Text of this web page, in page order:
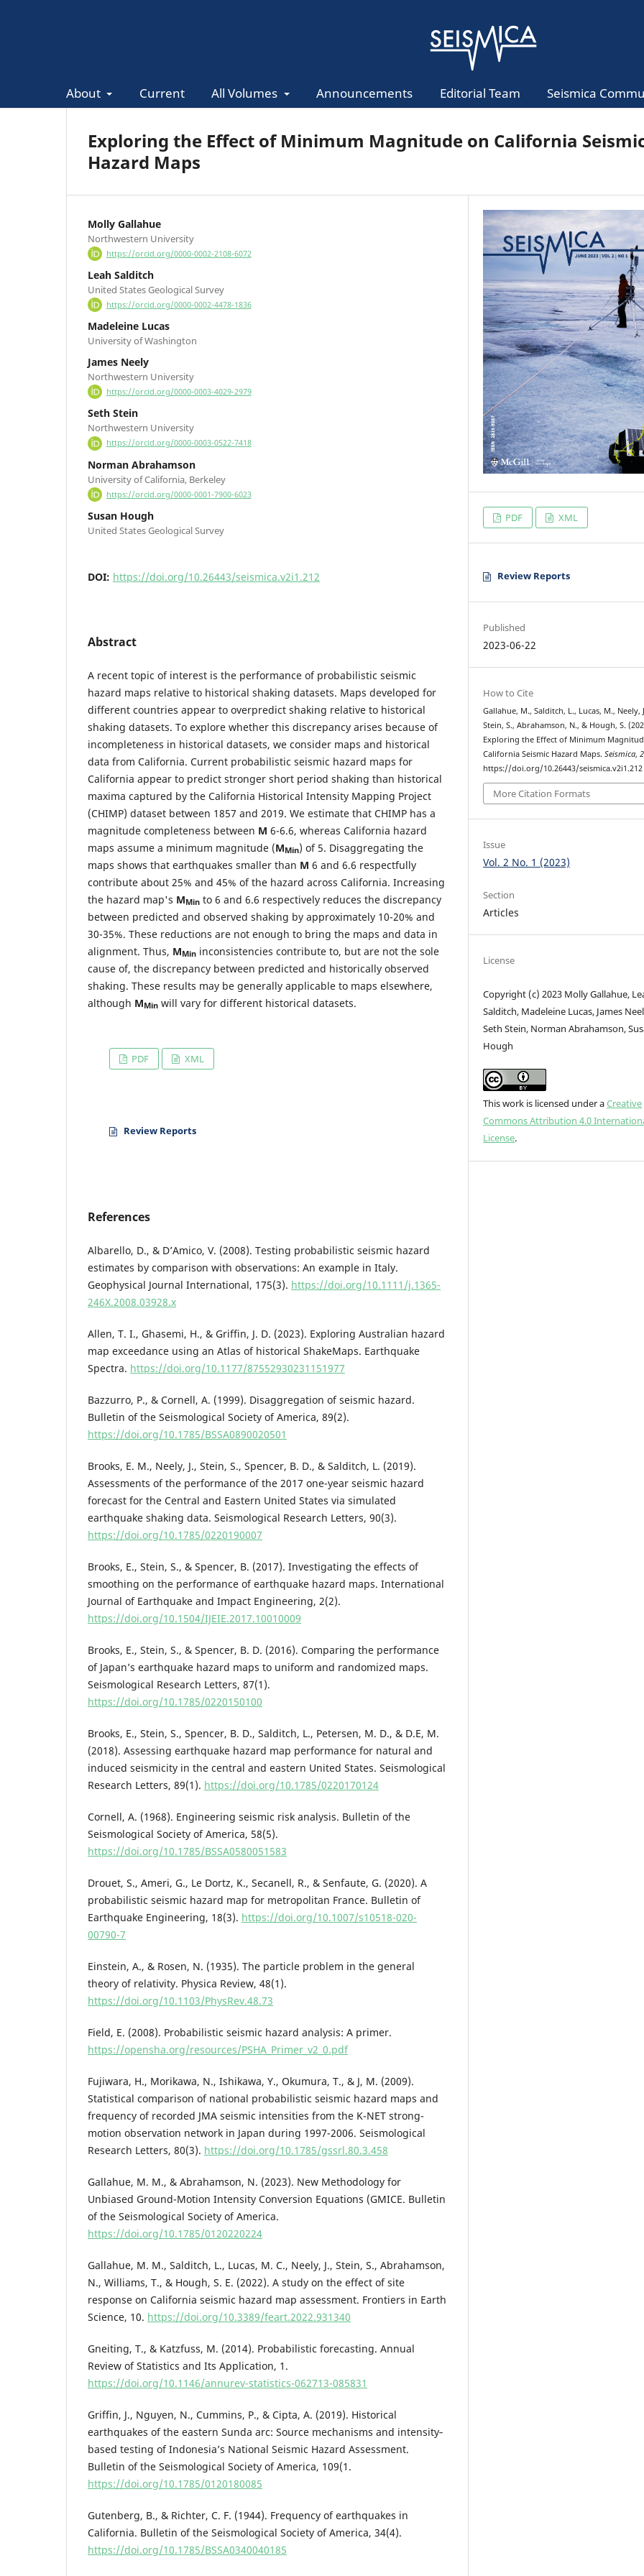
About Current All Volumes Announcements Editorial Team Seismica
Exploring the Effect of Minimum Magnitude on California
Hazard Maps
Molly Gallahue
Northwestern University
https://orcid.org/0000-0002-2108-6072
Leah Salditch
United States Geological Survey
https://orcid.org/0000-0002-4478-1836
Madeleine Lucas
University of Washington
James Neely
Northwestern University
https://orcid.org/0000-0003-4029-2979
Seth Stein
Northwestern University
https://orcid.org/0000-0003-0522-7418
Norman Abrahamson
University of California, Berkeley
https://orcid.org/0000-0001-7900-6023
Susan Hough
United States Geological Survey
DOI: https://doi.org/10.26443/seismica.v2i1.212
Abstract
A recent topic of interest is the performance of probabilistic seismic
hazard maps relative to historical shaking datasets. Maps developed for
different countries appear to overpredict shaking relative to historical
shaking datasets. To explore whether this discrepancy arises because of
incompleteness in historical datasets, we consider maps and historical
data from California. Current probabilistic seismic hazard maps for
California appear to predict stronger short period shaking than historical
maxima captured by the California Historical Intensity Mapping Project
(CHIMP) dataset between 1857 and 2019. We estimate that CHIMP has a
magnitude completeness between M 6-6.6, whereas California hazard
maps assume a minimum magnitude (MMin) of 5. Disaggregating the
maps shows that earthquakes smaller than M 6 and 6.6 respectfully
contribute about 25% and 45% of the hazard across California. Increasing
the hazard map's MMin to 6 and 6.6 respectively reduces the discrepancy
between predicted and observed shaking by approximately 10-20% and
30-35%. These reductions are not enough to bring the maps and data in
alignment. Thus, MMin inconsistencies contribute to, but are not the sole
cause of, the discrepancy between predicted and historically observed
shaking. These results may be generally applicable to maps elsewhere,
although MMin will vary for different historical datasets.
PDF XML
Review Reports
References
Albarello, D., & D’Amico, V. (2008). Testing probabilistic seismic hazard
estimates by comparison with observations: An example in Italy.
Geophysical Journal International, 175(3). https://doi.org/10.1111/j.1365-
246X.2008.03928.x
Allen, T. I., Ghasemi, H., & Griffin, J. D. (2023). Exploring Australian hazard
map exceedance using an Atlas of historical ShakeMaps. Earthquake
Spectra. https://doi.org/10.1177/87552930231151977
Bazzurro, P., & Cornell, A. (1999). Disaggregation of seismic hazard.
Bulletin of the Seismological Society of America, 89(2).
https://doi.org/10.1785/BSSA0890020501
Brooks, E. M., Neely, J., Stein, S., Spencer, B. D., & Salditch, L. (2019).
Assessments of the performance of the 2017 one-year seismic hazard
forecast for the Central and Eastern United States via simulated
earthquake shaking data. Seismological Research Letters, 90(3).
https://doi.org/10.1785/0220190007
Brooks, E., Stein, S., & Spencer, B. (2017). Investigating the effects of
smoothing on the performance of earthquake hazard maps. International
Journal of Earthquake and Impact Engineering, 2(2).
https://doi.org/10.1504/IJEIE.2017.10010009
Brooks, E., Stein, S., & Spencer, B. D. (2016). Comparing the performance
of Japan’s earthquake hazard maps to uniform and randomized maps.
Seismological Research Letters, 87(1).
https://doi.org/10.1785/0220150100
Brooks, E., Stein, S., Spencer, B. D., Salditch, L., Petersen, M. D., & D.E, M.
(2018). Assessing earthquake hazard map performance for natural and
induced seismicity in the central and eastern United States. Seismological
Research Letters, 89(1). https://doi.org/10.1785/0220170124
Cornell, A. (1968). Engineering seismic risk analysis. Bulletin of the
Seismological Society of America, 58(5).
https://doi.org/10.1785/BSSA0580051583
Drouet, S., Ameri, G., Le Dortz, K., Secanell, R., & Senfaute, G. (2020). A
probabilistic seismic hazard map for metropolitan France. Bulletin of
Earthquake Engineering, 18(3). https://doi.org/10.1007/s10518-020-
00790-7
Einstein, A., & Rosen, N. (1935). The particle problem in the general
theory of relativity. Physica Review, 48(1).
https://doi.org/10.1103/PhysRev.48.73
Field, E. (2008). Probabilistic seismic hazard analysis: A primer.
https://opensha.org/resources/PSHA_Primer_v2_0.pdf
Fujiwara, H., Morikawa, N., Ishikawa, Y., Okumura, T., & J, M. (2009).
Statistical comparison of national probabilistic seismic hazard maps and
frequency of recorded JMA seismic intensities from the K-NET strong-
motion observation network in Japan during 1997-2006. Seismological
Research Letters, 80(3). https://doi.org/10.1785/gssrl.80.3.458
Gallahue, M. M., & Abrahamson, N. (2023). New Methodology for
Unbiased Ground-Motion Intensity Conversion Equations (GMICE. Bulletin
of the Seismological Society of America.
https://doi.org/10.1785/0120220224
Gallahue, M. M., Salditch, L., Lucas, M. C., Neely, J., Stein, S., Abrahamson,
N., Williams, T., & Hough, S. E. (2022). A study on the effect of site
response on California seismic hazard map assessment. Frontiers in Earth
Science, 10. https://doi.org/10.3389/feart.2022.931340
Gneiting, T., & Katzfuss, M. (2014). Probabilistic forecasting. Annual
Review of Statistics and Its Application, 1.
https://doi.org/10.1146/annurev-statistics-062713-085831
Griffin, J., Nguyen, N., Cummins, P., & Cipta, A. (2019). Historical
earthquakes of the eastern Sunda arc: Source mechanisms and intensity‐
based testing of Indonesia’s National Seismic Hazard Assessment.
Bulletin of the Seismological Society of America, 109(1.
https://doi.org/10.1785/0120180085
Gutenberg, B., & Richter, C. F. (1944). Frequency of earthquakes in
California. Bulletin of the Seismological Society of America, 34(4).
https://doi.org/10.1785/BSSA0340040185
PDF XML
Review Reports
Published
2023-06-22
How to Cite
Gallahue, M., Salditch, L., Lucas, M., Neely,
Stein, S., Abrahamson, N., & Hough, S.
Exploring the Effect of Minimum
California Seismic Hazard Maps.Seismica,2
https://doi.org/10.26443/seismica.v2i1.212
More Citation Formats
Issue
Vol. 2 No. 1 (2023)
Section
Articles
License
Copyright (c) 2023 Molly Gallahue,
Salditch, Madeleine Lucas, James
Seth Stein, Norman Abrahamson,
Hough
This work is licensed under aCreative
Commons Attribution 4.0
License.